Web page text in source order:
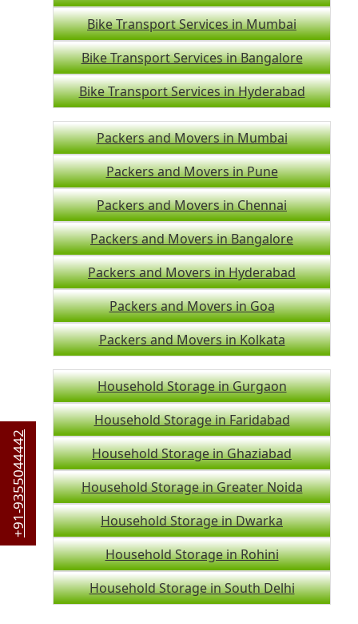
+91-9355044442
Bike Transport Services in Mumbai
Bike Transport Services in Bangalore
Bike Transport Services in Hyderabad
Packers and Movers in Mumbai
Packers and Movers in Pune
Packers and Movers in Chennai
Packers and Movers in Bangalore
Packers and Movers in Hyderabad
Packers and Movers in Goa
Packers and Movers in Kolkata
Household Storage in Gurgaon
Household Storage in Faridabad
Household Storage in Ghaziabad
Household Storage in Greater Noida
Household Storage in Dwarka
Household Storage in Rohini
Household Storage in South Delhi